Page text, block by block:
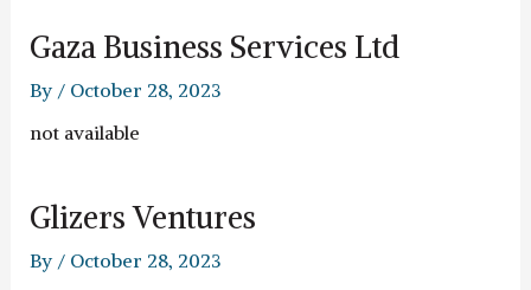
Gaza Business Services Ltd
By / October 28, 2023
not available
Glizers Ventures
By / October 28, 2023